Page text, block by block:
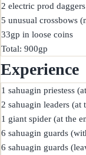
2 electric prod
5 unusual crossbows
33gp in loose coins
Experience
1 sahuagin priestess
2 sahuagin leaders (at
1 giant spider (at the
6 sahuagin guards
6 sahuagin guards